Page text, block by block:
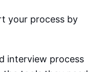
your process by
interview process